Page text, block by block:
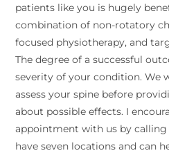
patients like you is hugely
combination of non-rotatory
focused physiotherapy, and
The degree of a successful
severity of your condition. We
assess your spine before
about possible effects. I
appointment with us by calling
have seven locations and can